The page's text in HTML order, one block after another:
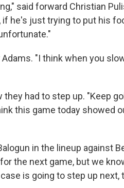
said forward Christian
if he's just trying to put his
"I think when you
had to step up. "Keep
this game today showed
in the lineup against
the next game, but we
is going to step up next,